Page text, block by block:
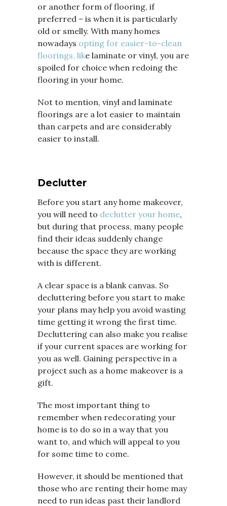
or another form of flooring, if
preferred – is when it is particularly
old or smelly. With many homes
nowadays opting for easier-to-clean
floorings, like laminate or vinyl, you are
spoiled for choice when redoing the
flooring in your home.
Not to mention, vinyl and laminate
floorings are a lot easier to maintain
than carpets and are considerably
easier to install.
Declutter
Before you start any home makeover,
you will need to declutter your home,
but during that process, many people
find their ideas suddenly change
because the space they are working
with is different.
A clear space is a blank canvas. So
decluttering before you start to make
your plans may help you avoid wasting
time getting it wrong the first time.
Decluttering can also make you realise
if your current spaces are working for
you as well. Gaining perspective in a
project such as a home makeover is a
gift.
The most important thing to
remember when redecorating your
home is to do so in a way that you
want to, and which will appeal to you
for some time to come.
However, it should be mentioned that
those who are renting their home may
need to run ideas past their landlord